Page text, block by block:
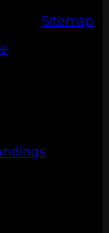
Sitemap